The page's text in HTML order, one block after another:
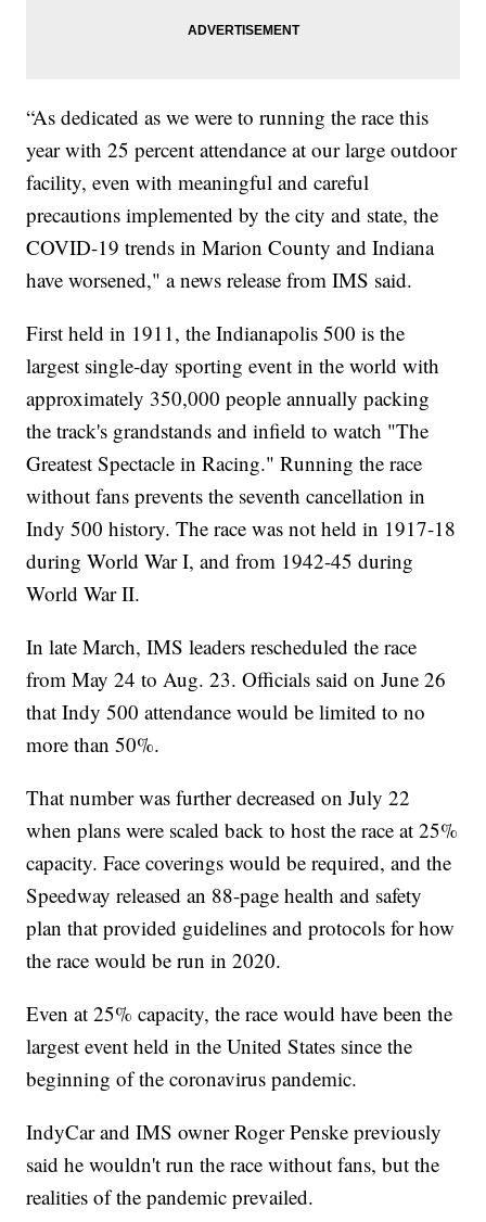
“As dedicated as we were to running the race this
year with 25 percent attendance at our large outdoor
facility, even with meaningful and careful
precautions implemented by the city and state, the
COVID-19 trends in Marion County and Indiana
have worsened," a news release from IMS said.
First held in 1911, the Indianapolis 500 is the
largest single-day sporting event in the world with
approximately 350,000 people annually packing
the track's grandstands and infield to watch "The
Greatest Spectacle in Racing." Running the race
without fans prevents the seventh cancellation in
Indy 500 history. The race was not held in 1917-18
during World War I, and from 1942-45 during
World War II.
In late March, IMS leaders rescheduled the race
from May 24 to Aug. 23. Officials said on June 26
that Indy 500 attendance would be limited to no
more than 50%.
That number was further decreased on July 22
when plans were scaled back to host the race at 25%
capacity. Face coverings would be required, and the
Speedway released an 88-page health and safety
plan that provided guidelines and protocols for how
the race would be run in 2020.
Even at 25% capacity, the race would have been the
largest event held in the United States since the
beginning of the coronavirus pandemic.
IndyCar and IMS owner Roger Penske previously
said he wouldn't run the race without fans, but the
realities of the pandemic prevailed.